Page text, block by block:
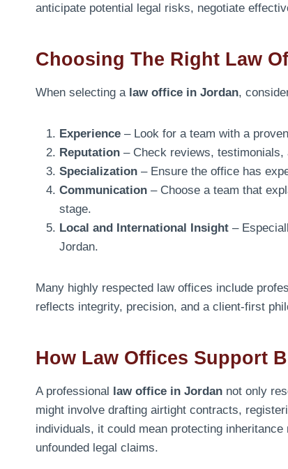
anticipate potential legal risks, negotiate
Choosing The Right Law
When selecting a law office in Jordan,
Experience – Look for a team with a
Reputation – Check reviews,
Specialization – Ensure the office has
Communication – Choose a team that
stage.
Local and International Insight –
Jordan.
Many highly respected law offices include
reflects integrity, precision, and a client-first
How Law Offices Support
A professional law office in Jordan not only
might involve drafting airtight contracts,
individuals, it could mean protecting
unfounded legal claims.